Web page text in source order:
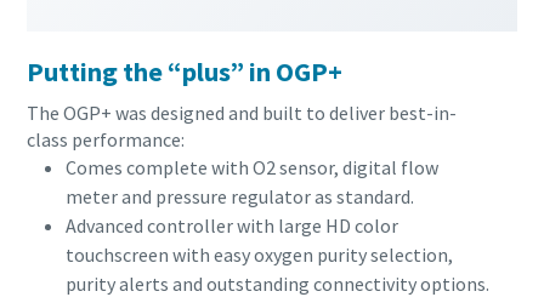
Putting the “plus” in OGP+
The OGP+ was designed and built to deliver best-in-
class performance:
Comes complete with O2 sensor, digital flow
meter and pressure regulator as standard.
Advanced controller with large HD color
touchscreen with easy oxygen purity selection,
purity alerts and outstanding connectivity options.